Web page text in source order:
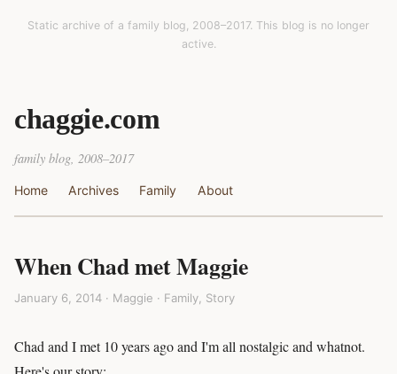
Static archive of a family blog, 2008–2017. This blog is no longer
active.
chaggie.com
family blog, 2008–2017
Home Archives Family About
When Chad met Maggie
January 6, 2014 · Maggie · Family Story
Chad and I met 10 years ago and I'm all nostalgic and whatnot.